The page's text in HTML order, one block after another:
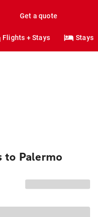
Get a quote
Flights + Stays Stays
to Palermo